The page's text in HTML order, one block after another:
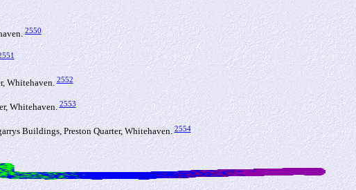
2550
Whitehaven.2552
Whitehaven.2553
Buildings, Preston Quarter, Whitehaven.2554